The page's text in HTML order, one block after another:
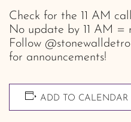
Check for the 11 AM
No update by 11 AM =
Follow
for announcements!
ADD TO CALENDAR